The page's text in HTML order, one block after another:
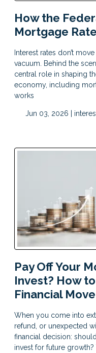
How the
Mortgage
Interest rates don’t
vacuum. Behind the
central role in shaping
economy, including
works
Jun 03, 2026 |
Pay Off Your
Invest? How
Financial Move
When you come into
refund, or unexpected
financial decision:
invest for future